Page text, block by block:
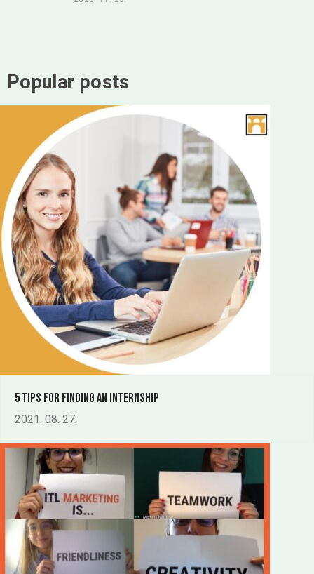
Popular posts
5 tips for finding an internship
2021. 08. 27.